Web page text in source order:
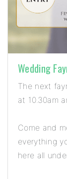
Wedding
The next
at 10.30am
Come and
everything
here all